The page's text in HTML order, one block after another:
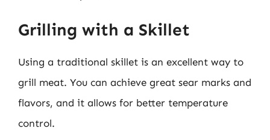
Grilling with a Skillet
Using a traditional skillet is an excellent way to
grill meat. You can achieve great sear marks and
flavors, and it allows for better temperature
control.